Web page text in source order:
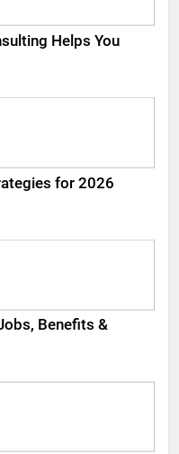
Helps You
for 2026
Benefits &